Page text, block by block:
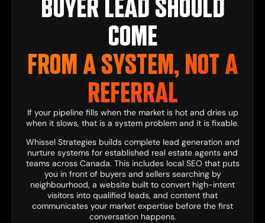
BUYER LEAD SHOULD
COME
FROM A SYSTEM, NOT A
REFERRAL
If your pipeline fills when the market is hot and dries up
when it slows, that is a system problem and it is fixable.
Whissel Strategiesbuilds complete lead generation and
nurture systems for established real estate agents and
teams across Canada. This includes local SEOthat puts
you in front of buyers and sellers searching by
neighbourhood, a website built to convert high-intent
visitors into qualified leads, and content that
communicates your market expertise before the first
conversation happens.